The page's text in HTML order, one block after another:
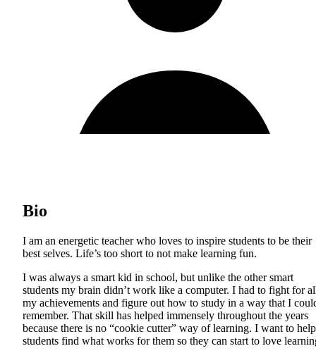
Bio
I am an energetic teacher who loves to inspire students to be their
best selves. Life’s too short to not make learning fun.
I was always a smart kid in school, but unlike the other smart
students my brain didn’t work like a computer. I had to fight for
my achievements and figure out how to study in a way that I
remember. That skill has helped immensely throughout the years
because there is no “cookie cutter” way of learning. I want to help
students find what works for them so they can start to love